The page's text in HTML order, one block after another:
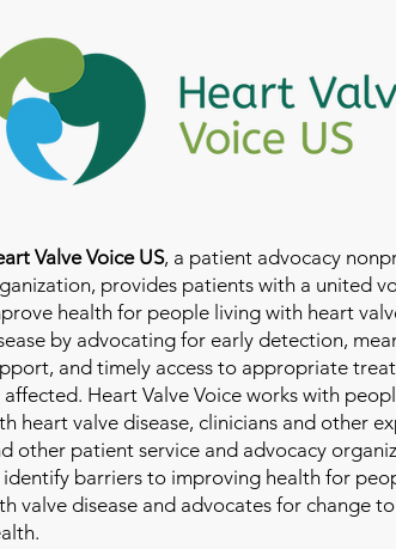
Valve Voice US, a patient advocacy
provides patients with a united
health for people living with heart
by advocating for early detection,
and timely access to appropriate
affected. Heart Valve Voice works with
heart valve disease, clinicians and other
other patient service and advocacy
barriers to improving health for
valve disease and advocates for change